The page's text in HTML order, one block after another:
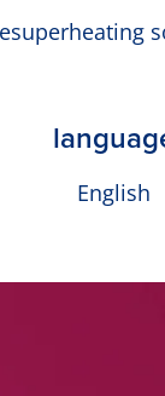
English